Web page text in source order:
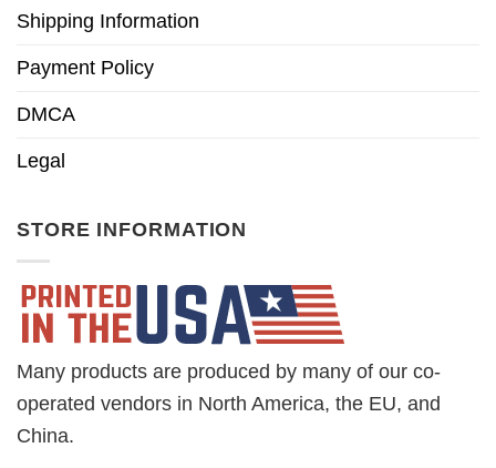
Shipping Information
Payment Policy
DMCA
Legal
STORE INFORMATION
Many products are produced by many of our co-
operated vendors in North America, the EU, and
China.